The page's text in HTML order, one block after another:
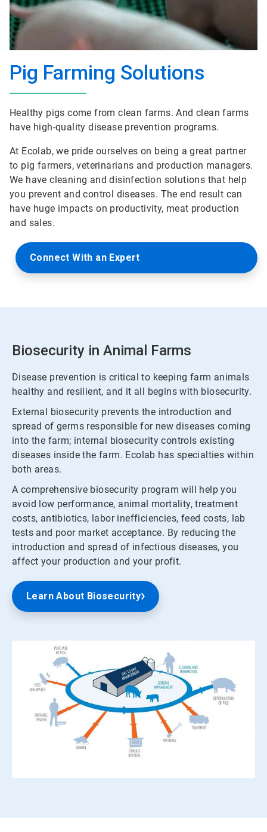
Pig Farming Solutions
Healthy pigs come from clean farms. And clean farms
have high-quality disease prevention programs.
At Ecolab, we pride ourselves on being a great partner
to pig farmers, veterinarians and production managers.
We have cleaning and disinfection solutions that help
you prevent and control diseases. The end result can
have huge impacts on productivity, meat production
and sales.
Connect With an Expert
Biosecurity in Animal Farms
Disease prevention is critical to keeping farm animals
healthy and resilient, and it all begins with biosecurity.
External biosecurity prevents the introduction and
spread of germs responsible for new diseases coming
into the farm; internal biosecurity controls existing
diseases inside the farm. Ecolab has specialties within
both areas.
A comprehensive biosecurity program will help you
avoid low performance, animal mortality, treatment
costs, antibiotics, labor inefficiencies, feed costs, lab
tests and poor market acceptance. By reducing the
introduction and spread of infectious diseases, you
affect your production and your profit.
Learn About Biosecurity